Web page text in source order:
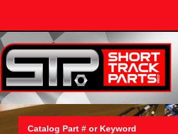
Catalog Part # or Keyword